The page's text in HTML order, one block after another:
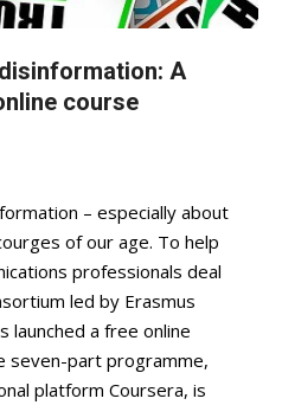
A
course
– especially about
of our age. To help
professionals deal
led by Erasmus
launched a free online
seven-part programme,
platform Coursera, is